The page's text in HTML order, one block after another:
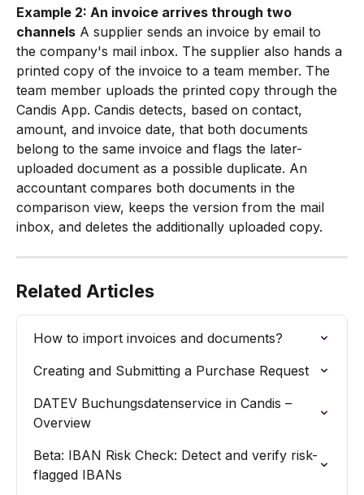
Example 2: An invoice arrives through two
channels A supplier sends an invoice by email to
the company's mail inbox. The supplier also hands a
printed copy of the invoice to a team member. The
team member uploads the printed copy through the
Candis App. Candis detects, based on contact,
amount, and invoice date, that both documents
belong to the same invoice and flags the later-
uploaded document as a possible duplicate. An
accountant compares both documents in the
comparison view, keeps the version from the mail
inbox, and deletes the additionally uploaded copy.
Related Articles
How to import invoices and documents?
Creating and Submitting a Purchase Request
DATEV Buchungsdatenservice in Candis –
Overview
Beta: IBAN Risk Check: Detect and verify risk-
flagged IBANs